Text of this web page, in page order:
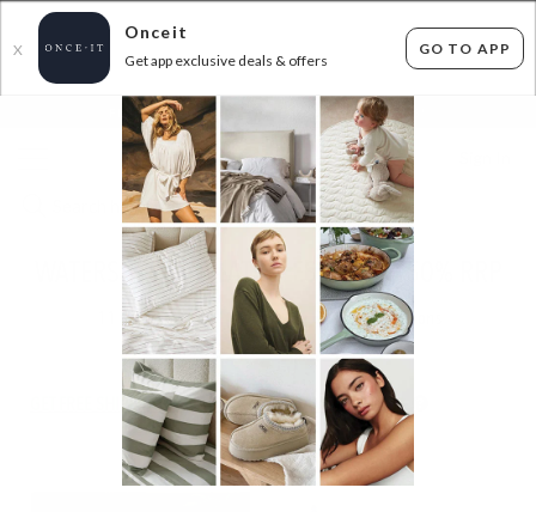
X
Onceit
Get app exclusive deals & offers
GO TO APP
FLAT FEE SHIPPING* 30 DAYS EASY RETURNS*
WATERSPORT INFLATABLES - UP TO 50% RRP
items found Filter Options
GET FREE SHIPPING FOR A YEAR WITH DIAMOND CLUB*